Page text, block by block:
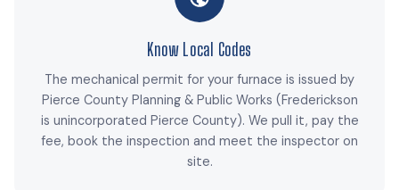
Know Local Codes
The mechanical permit for your furnace is issued by
Pierce County Planning & Public Works (Frederickson
is unincorporated Pierce County). We pull it, pay the
fee, book the inspection and meet the inspector on
site.